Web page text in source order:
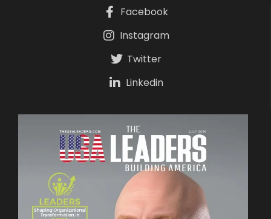
Facebook
Instagram
Twitter
Linkedin